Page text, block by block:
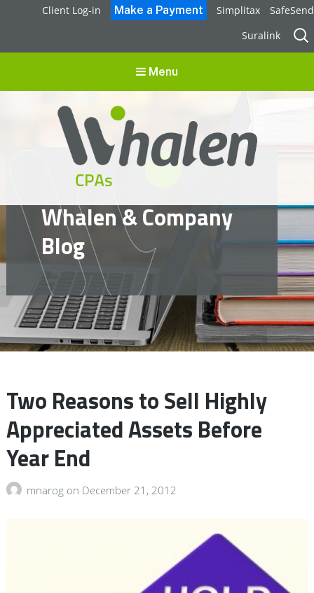
Client Log-in Simplitax
SafeSend
Suralink
for:
Menu
Whalen CPAs
accounting, audit, business advisory and tax services
Whalen & Company
Blog
Two Reasons to Sell Highly
Appreciated Assets Before
Year End
mnarog on December 21, 2012